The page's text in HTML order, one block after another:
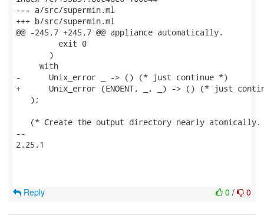
--- a/src/supermin.ml
+++ b/src/supermin.ml
@@ -245,7 +245,7 @@ appliance automatically.
         exit 0
       )
     with
-      Unix_error _ -> () (* just continue *)
+      Unix_error (ENOENT, _, _) -> () (* just
   );
(* Create the output directory nearly atomically.
--
2.25.1
0 / 0
Reply